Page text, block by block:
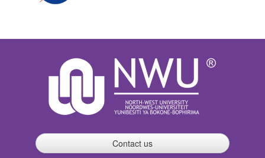
Contact us